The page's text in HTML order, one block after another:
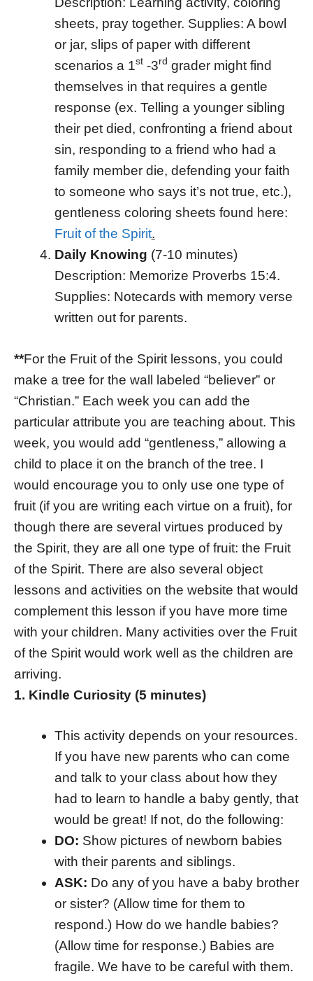
sheets, pray together. Supplies: A bowl
or jar, slips of paper with different
scenarios a 1st-3rd grader might find
themselves in that requires a gentle
response (ex. Telling a younger sibling
their pet died, confronting a friend about
sin, responding to a friend who had a
family member die, defending your faith
to someone who says it’s not true, etc.),
gentleness coloring sheets found here:
Fruit of the Spirit.
Daily Knowing (7-10 minutes)
Description: Memorize Proverbs 15:4.
Supplies: Notecards with memory verse
written out for parents.
**For the Fruit of the Spirit lessons, you could
make a tree for the wall labeled “believer” or
“Christian.” Each week you can add the
particular attribute you are teaching about. This
week, you would add “gentleness,” allowing a
child to place it on the branch of the tree. I
would encourage you to only use one type of
fruit (if you are writing each virtue on a fruit), for
though there are several virtues produced by
the Spirit, they are all one type of fruit: the Fruit
of the Spirit. There are also several object
lessons and activities on the website that would
complement this lesson if you have more time
with your children. Many activities over the Fruit
of the Spirit would work well as the children are
arriving.
1. Kindle Curiosity (5 minutes)
This activity depends on your resources.
If you have new parents who can come
and talk to your class about how they
had to learn to handle a baby gently, that
would be great! If not, do the following:
DO: Show pictures of newborn babies
with their parents and siblings.
ASK: Do any of you have a baby brother
or sister? (Allow time for them to
respond.) How do we handle babies?
(Allow time for response.) Babies are
fragile. We have to be careful with them.